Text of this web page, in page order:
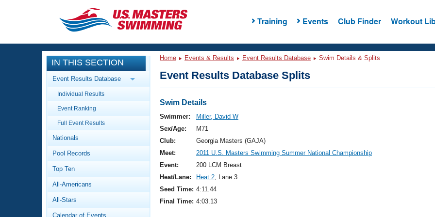
Training Events Club Finder Workout
CLOSE
Training
Workout Library
Articles And Videos
Swimming 101
Video Stroke Analysis
Club Finder
Events
Calendar Of Events
Virtual And Fitness Events
2026 Summer Nationals
National Championships
Results And Rankings
Workout Library
About Us
What Is Masters Swimming?
IN THIS SECTION
Event Results Database
Individual Results
Event Ranking
Full Event Results
Nationals
Pool Records
Top Ten
All-Americans
All-Stars
Calendar of Events
Home Events & Results Event Results Database Swim Details & Splits
Event Results Database Splits
Swim Details
Swimmer:
Miller, David W
Sex/Age:
M71
Club:
Georgia Masters (GAJA)
Meet:
2011 U.S. Masters Swimming Summer National Championship
Event:
200 LCM Breast
Heat/Lane:
Heat 2, Lane 3
Seed Time: 4:11.44
Final Time: 4:03.13